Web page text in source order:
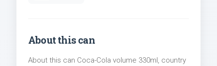
About this can
About this can Coca-Cola volume 330ml, country